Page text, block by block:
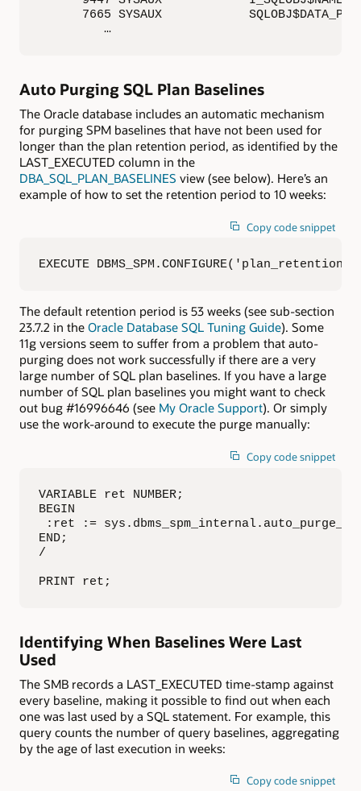
7665 SYSAUX
…
Auto Purging SQL Plan Baselines
The Oracle database includes an automatic mechanism
for purging SPM baselines that have not been used for
longer than the plan retention period, as identified by the
LAST_EXECUTED column in the
DBA_SQL_PLAN_BASELINES view (see below). Here’s an
example of how to set the retention period to 10 weeks:
Copy code snippet
EXECUTE
The default retention period is 53 weeks (see sub-section
23.7.2 in the Oracle Database SQL Tuning Guide). Some
11g versions seem to suffer from a problem that auto-
purging does not work successfully if there are a very
large number of SQL plan baselines. If you have a large
number of SQL plan baselines you might want to check
out bug #16996646 (see My Oracle Support). Or simply
use the work-around to execute the purge manually:
Copy code snippet
VARIABLE ret NUMBER;
BEGIN
:ret :=
END;
/
PRINT ret;
Identifying When Baselines Were Last
Used
The SMB records a LAST_EXECUTED time-stamp against
every baseline, making it possible to find out when each
one was last used by a SQL statement. For example, this
query counts the number of query baselines, aggregating
by the age of last execution in weeks:
Copy code snippet